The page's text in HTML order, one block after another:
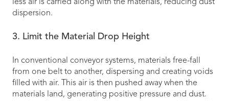
less air is carried along with the materials, reducing dust
dispersion.
3. Limit the Material Drop Height
In conventional conveyor systems, materials free-fall
from one belt to another, dispersing and creating voids
filled with air. This air is then pushed away when the
materials land, generating positive pressure and dust.